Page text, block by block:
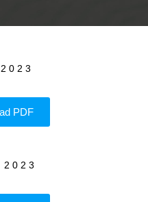
PDF